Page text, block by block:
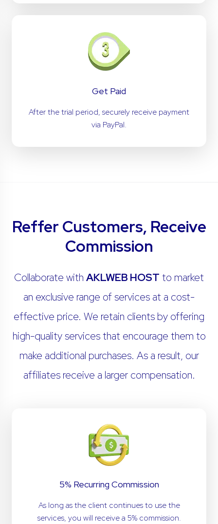
Get Paid
After the trial period, securely receive payment
via PayPal.
Reffer Customers, Receive
Commission
Collaborate with AKLWEB HOST to market
an exclusive range of services at a cost-
effective price. We retain clients by offering
high-quality services that encourage them to
make additional purchases. As a result, our
affiliates receive a larger compensation.
5% Recurring Commission
As long as the client continues to use the
services, you will receive a 5% commission.